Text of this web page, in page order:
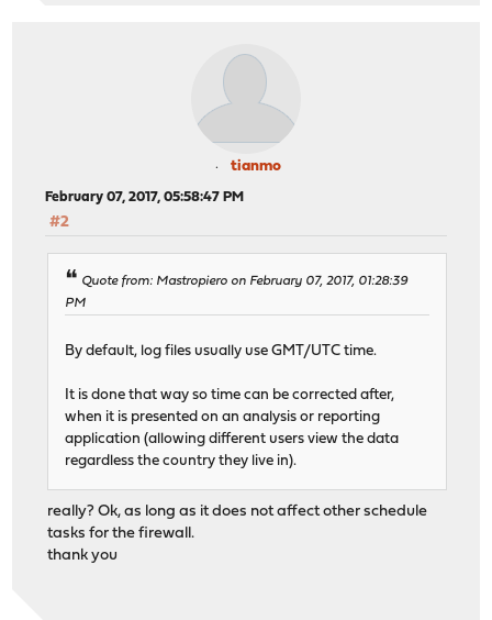
tianmo
February 07, 2017, 05:58:47 PM
#2
Quote from: Mastropiero on February 07, 2017, 01:28:39
PM
By default, log files usually use GMT/UTC time.
It is done that way so time can be corrected after,
when it is presented on an analysis or reporting
application (allowing different users view the data
regardless the country they live in).
really? Ok, as long as it does not affect other schedule
tasks for the firewall.
thank you